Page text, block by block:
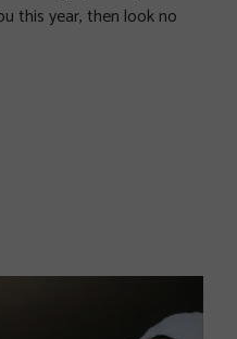
this year, then look no